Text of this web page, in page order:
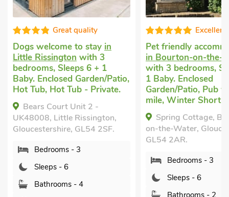
Great quality
Dogs welcome to stay in
Little Rissington with 3
bedrooms, Sleeps 6 + 1
Baby. Enclosed Garden/Patio,
Hot Tub, Hot Tub - Private.
Bears Court Unit 2 -
UK48008, Little Rissington,
Gloucestershire, GL54 2SF.
Bedrooms - 3
Sleeps - 6
Bathrooms - 4
Excellent
Pet friendly
in Bourton-on-the-
with 3 bedrooms,
1 Baby. Enclosed
Garden/Patio, Pub
mile, Winter Short
Spring Cottage,
on-the-Water,
GL54 2AR.
Bedrooms - 3
Sleeps - 6
Bathrooms - 2